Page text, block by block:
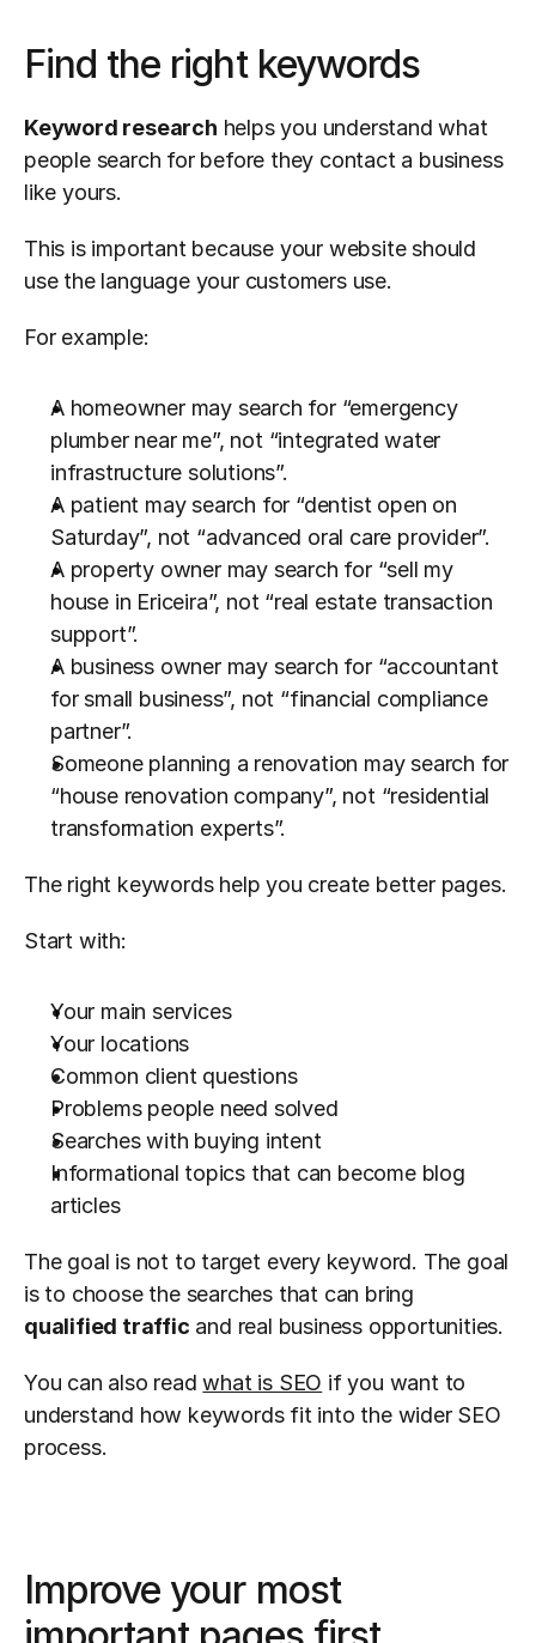
Find the right keywords
Keyword research helps you understand what
people search for before they contact a business
like yours.
This is important because your website should
use the language your customers use.
For example:
A homeowner may search for “emergency
plumber near me”, not “integrated water
infrastructure solutions”.
A patient may search for “dentist open on
Saturday”, not “advanced oral care provider”.
A property owner may search for “sell my
house in Ericeira”, not “real estate transaction
support”.
A business owner may search for “accountant
for small business”, not “financial compliance
partner”.
Someone planning a renovation may search for
“house renovation company”, not “residential
transformation experts”.
The right keywords help you create better pages.
Start with:
Your main services
Your locations
Common client questions
Problems people need solved
Searches with buying intent
Informational topics that can become blog
articles
The goal is not to target every keyword. The goal
qualified traffic and real business opportunities.
You can also read what is SEO if you want to
understand how keywords fit into the wider SEO
process.
Improve your most